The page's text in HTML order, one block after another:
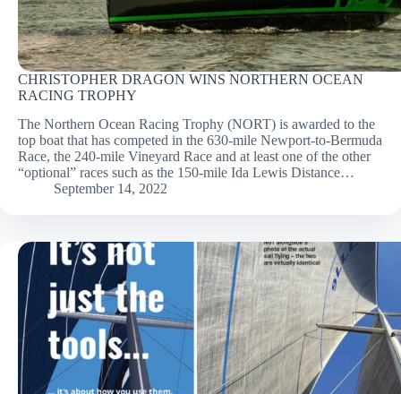
CHRISTOPHER DRAGON WINS NORTHERN OCEAN
RACING TROPHY
The Northern Ocean Racing Trophy (NORT) is awarded to the
top boat that has competed in the 630-mile Newport-to-Bermuda
Race, the 240-mile Vineyard Race and at least one of the other
“optional” races such as the 150-mile Ida Lewis Distance…
September 14, 2022